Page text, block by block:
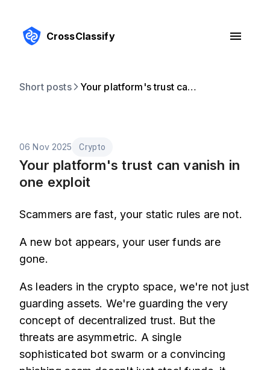
CrossClassify
Short posts Your platform's trust can vanish in one exploit
06 Nov 2025 Crypto
Your platform's trust can vanish in
one exploit
Scammers are fast, your static rules are not.
A new bot appears, your user funds are
gone.
As leaders in the crypto space, we're not just
guarding assets. We're guarding the very
concept of decentralized trust. But the
threats are asymmetric. A single
sophisticated bot swarm or a convincing